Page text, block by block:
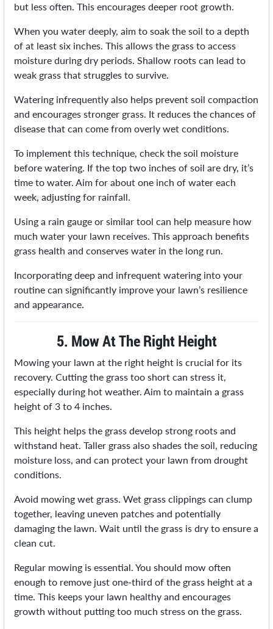
but less often. This encourages deeper root growth.
When you water deeply, aim to soak the soil to a depth
of at least six inches. This allows the grass to access
moisture during dry periods. Shallow roots can lead to
weak grass that struggles to survive.
Watering infrequently also helps prevent soil compaction
and encourages stronger grass. It reduces the chances of
disease that can come from overly wet conditions.
To implement this technique, check the soil moisture
before watering. If the top two inches of soil are dry, it’s
time to water. Aim for about one inch of water each
week, adjusting for rainfall.
Using a rain gauge or similar tool can help measure how
much water your lawn receives. This approach benefits
grass health and conserves water in the long run.
Incorporating deep and infrequent watering into your
routine can significantly improve your lawn’s resilience
and appearance.
5. Mow At The Right Height
Mowing your lawn at the right height is crucial for its
recovery. Cutting the grass too short can stress it,
especially during hot weather. Aim to maintain a grass
height of 3 to 4 inches.
This height helps the grass develop strong roots and
withstand heat. Taller grass also shades the soil, reducing
moisture loss, and can protect your lawn from drought
conditions.
Avoid mowing wet grass. Wet grass clippings can clump
together, leaving uneven patches and potentially
damaging the lawn. Wait until the grass is dry to ensure a
clean cut.
Regular mowing is essential. You should mow often
enough to remove just one-third of the grass height at a
time. This keeps your lawn healthy and encourages
growth without putting too much stress on the grass.